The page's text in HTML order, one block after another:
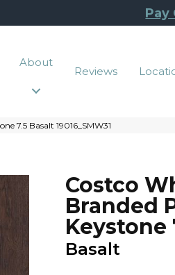
Pay
About
Reviews
7.5 Basalt 19016_SMW31
Costco
Branded
Keystone
Basalt